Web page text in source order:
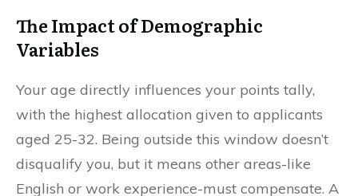
The Impact of Demographic
Variables
Your age directly influences your points tally,
with the highest allocation given to applicants
aged 25-32. Being outside this window doesn’t
disqualify you, but it means other areas-like
English or work experience-must compensate. A